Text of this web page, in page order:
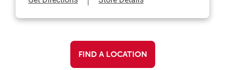
FIND A LOCATION